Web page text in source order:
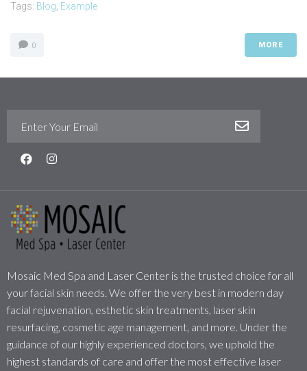
Tags: Blog, Example
0 MORE
Mosaic Med Spa and Laser Center is the trusted choice for all
your facial skin needs. We offer the very best in modern day
facial rejuvenation, esthetic skin treatments, laser skin
resurfacing, cosmetic age management, and more. Under the
guidance of our highly experienced doctors, we uphold the
highest standards of care and offer the most effective laser